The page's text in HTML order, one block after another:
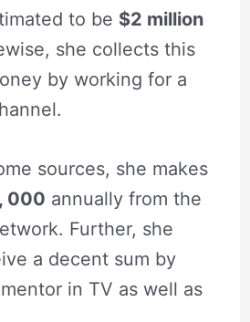
to be $2 million
she collects this
by working for a
sources, she makes
000 annually from the
Further, she
a decent sum by
in TV as well as